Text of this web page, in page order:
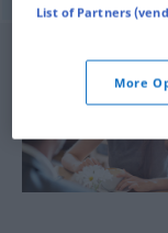
List of Partners
More